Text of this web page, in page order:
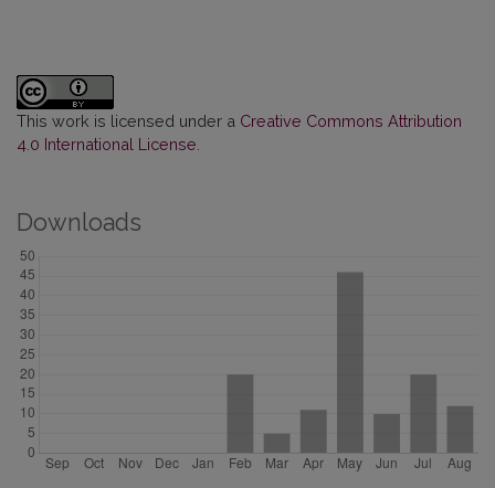
This work is licensed under a Creative Commons Attribution
4.0 International License
Downloads